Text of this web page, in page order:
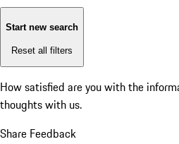
Start new search
Reset all filters
How satisfied are you with the
thoughts with us.
Share Feedback